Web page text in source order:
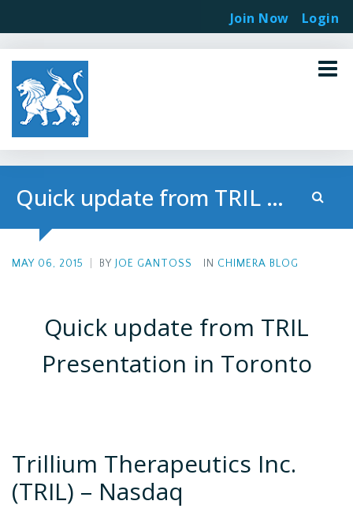
Quick update from TRIL Presentation in Toronto
MAY 06, 2015 BY JOE GANTOSS IN CHIMERA BLOG
Quick update from TRIL
Presentation in Toronto
Trillium Therapeutics Inc.
(TRIL) – Nasdaq
Join Now Login